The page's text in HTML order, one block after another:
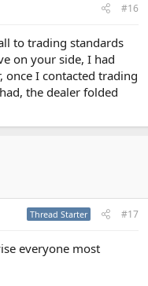
#16
to trading standards
on your side, I had
once I contacted trading
the dealer folded
Thread Starter #17
everyone most